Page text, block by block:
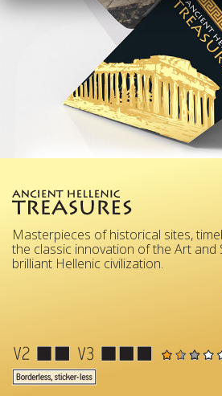
Masterpieces of historical sites,
the classic innovation of the Art and
brilliant Hellenic civilization.